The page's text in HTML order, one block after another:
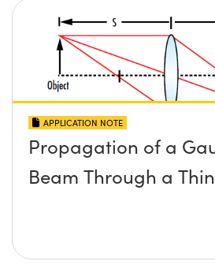
APPLICATION NOTE
Propagation of a
Beam Through a